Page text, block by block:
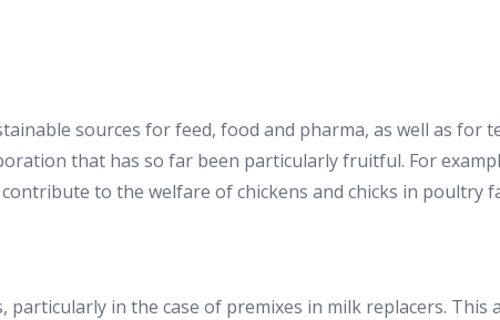
sources for feed, food and pharma, as well as for
that has so far been particularly fruitful. For
contribute to the welfare of chickens and chicks in poultry
in the case of premixes in milk replacers.